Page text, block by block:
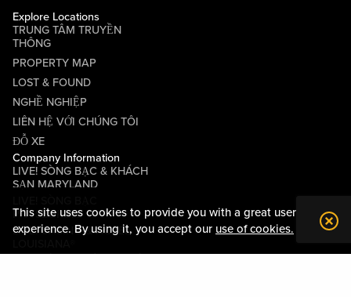
This site uses cookies to provide you with a great user
experience. By using it, you accept our use of cookies.
Explore Locations
TRUNG TÂM TRUYỀN
THÔNG
PROPERTY MAP
LOST & FOUND
NGHỀ NGHIỆP
LIÊN HỆ VỚI CHÚNG TÔI
ĐỖ XE
Company Information
LIVE! SÒNG BẠC & KHÁCH
SẠN MARYLAND
PITTSBURGH
LIVE! CASINO & HOTEL